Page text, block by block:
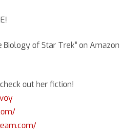
with
Biology of Star Trek” on
out her fiction!